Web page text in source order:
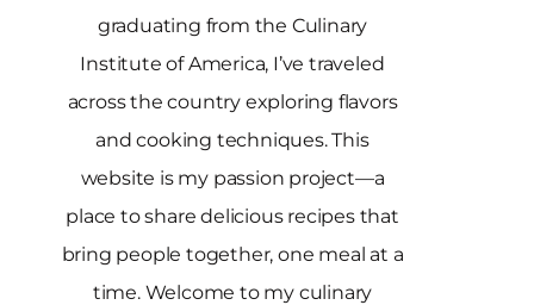
graduating from the Culinary
Institute of America, I’ve traveled
across the country exploring flavors
and cooking techniques. This
website is my passion project—a
place to share delicious recipes that
bring people together, one meal at a
time. Welcome to my culinary